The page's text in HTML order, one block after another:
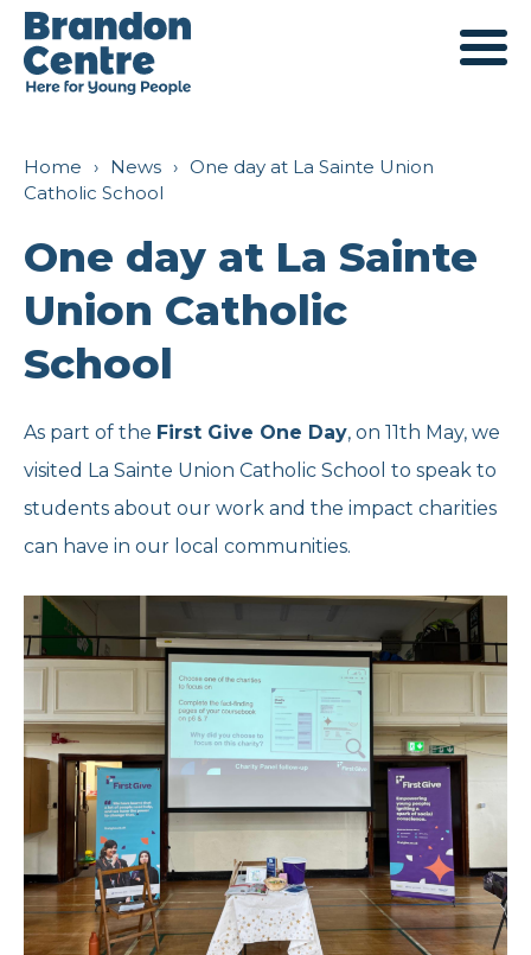
Services
For Young People
For Families
Outreach
About Us
Our History
Meet The Team
Reports and Brochures
Strategy and Policies
Feedback and Case Studies
Engagement
Parent Ambassadors
Fundraising
Donate
Corporate Giving
Volunteer With Us
Work With Us
Book a Room
Opening Times
Refer Now
Donate Today
Get Help Now
Home › News › One day at La Sainte Union
Catholic School
One day at La Sainte
Union Catholic
School
As part of the First Give One Day, on 11th May, we
visited La Sainte Union Catholic School to speak to
students about our work and the impact charities
can have in our local communities.